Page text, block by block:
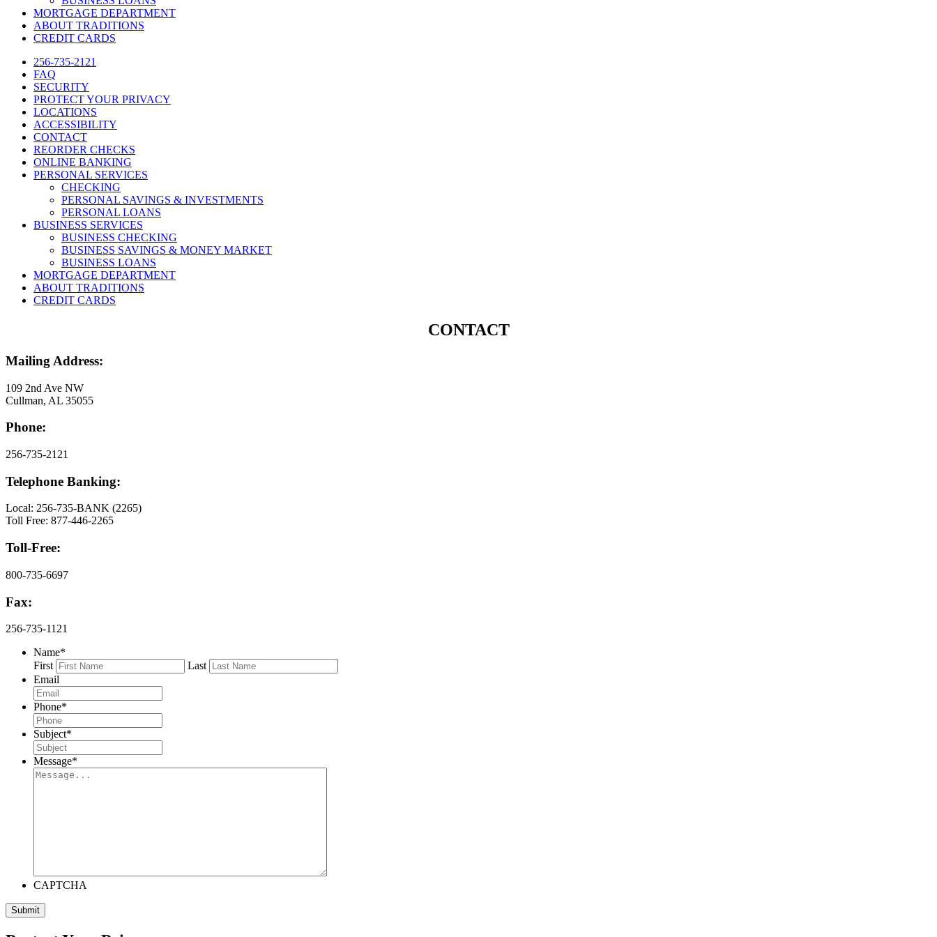
MORTGAGE DEPARTMENT
ABOUT TRADITIONS
CREDIT CARDS
256-735-2121
FAQ
SECURITY
PROTECT YOUR PRIVACY
LOCATIONS
ACCESSIBILITY
CONTACT
REORDER CHECKS
ONLINE BANKING
PERSONAL SERVICES
CHECKING
PERSONAL SAVINGS & INVESTMENTS
PERSONAL LOANS
BUSINESS SERVICES
BUSINESS CHECKING
BUSINESS SAVINGS & MONEY MARKET
BUSINESS LOANS
MORTGAGE DEPARTMENT
ABOUT TRADITIONS
CREDIT CARDS
CONTACT
Mailing Address:
109 2nd Ave NW
Cullman, AL 35055
Phone:
256-735-2121
Telephone Banking:
Local: 256-735-BANK (2265)
Toll Free: 877-446-2265
Toll-Free:
800-735-6697
Fax:
256-735-1121
Name*
First
Last
Email
Phone*
Subject*
Message*
CAPTCHA
Submit